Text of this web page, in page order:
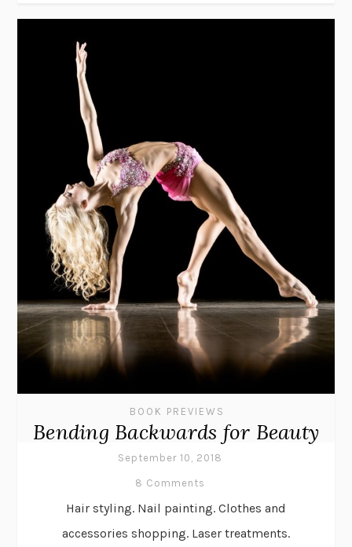
BOOK PREVIEWS
Bending Backwards for Beauty
September 10, 2018
8 Comments
Hair styling. Nail painting. Clothes and
accessories shopping. Laser treatments.